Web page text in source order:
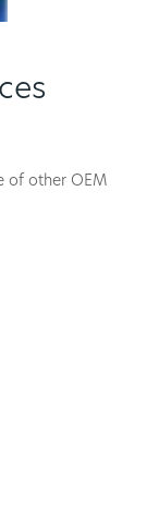
of other OEM